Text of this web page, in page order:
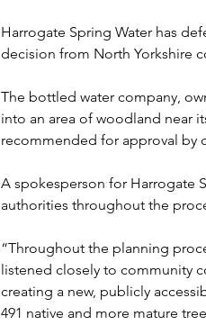
Harrogate Spring Water has
decision from North Yorkshire
The bottled water company,
into an area of woodland near
recommended for approval by
A spokesperson for Harrogate
authorities throughout the
“Throughout the planning
listened closely to community
creating a new, publicly
491 native and more mature